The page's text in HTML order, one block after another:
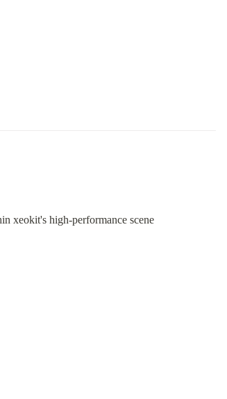
xeokit's high-performance scene